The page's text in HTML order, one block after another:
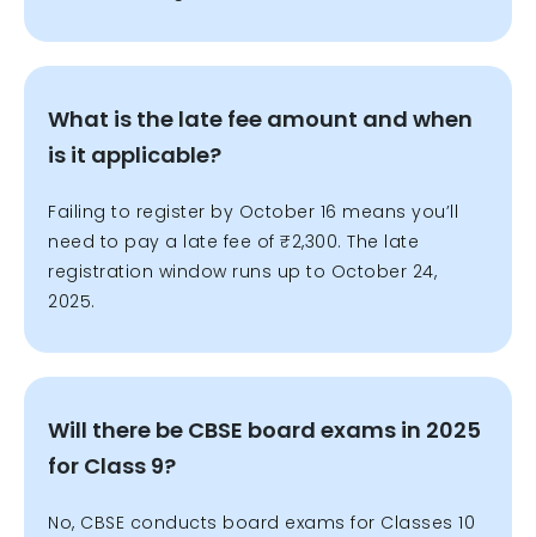
What is the late fee amount and when
is it applicable?
Failing to register by October 16 means you’ll
need to pay a late fee of ₹2,300. The late
registration window runs up to October 24,
2025.
Will there be CBSE board exams in 2025
for Class 9?
No, CBSE conducts board exams for Classes 10